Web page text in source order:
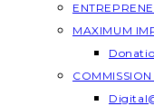
MAXIMUM